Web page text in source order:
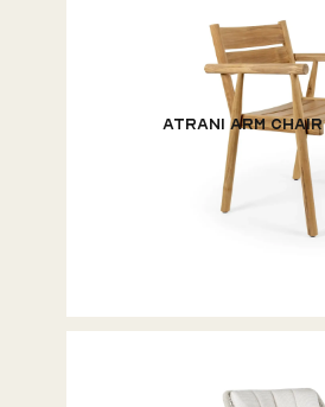
Atrani Arm Chair